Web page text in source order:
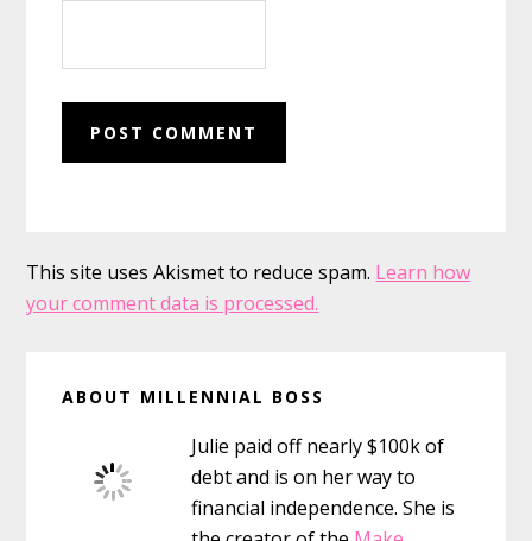
This site uses Akismet to reduce spam. Learn how
your comment data is processed.
Sidebar
ABOUT MILLENNIAL BOSS
Julie paid off nearly $100k of
debt and is on her way to
financial independence. She is